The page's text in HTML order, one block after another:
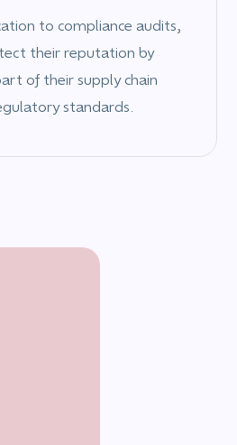
to compliance audits,
their reputation by
of their supply chain
standards.